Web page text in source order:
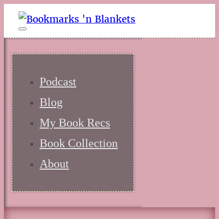
Podcast
Blog
My Book Recs
Book Collection
About